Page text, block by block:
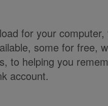
for your
some for free,
to helping you
account.